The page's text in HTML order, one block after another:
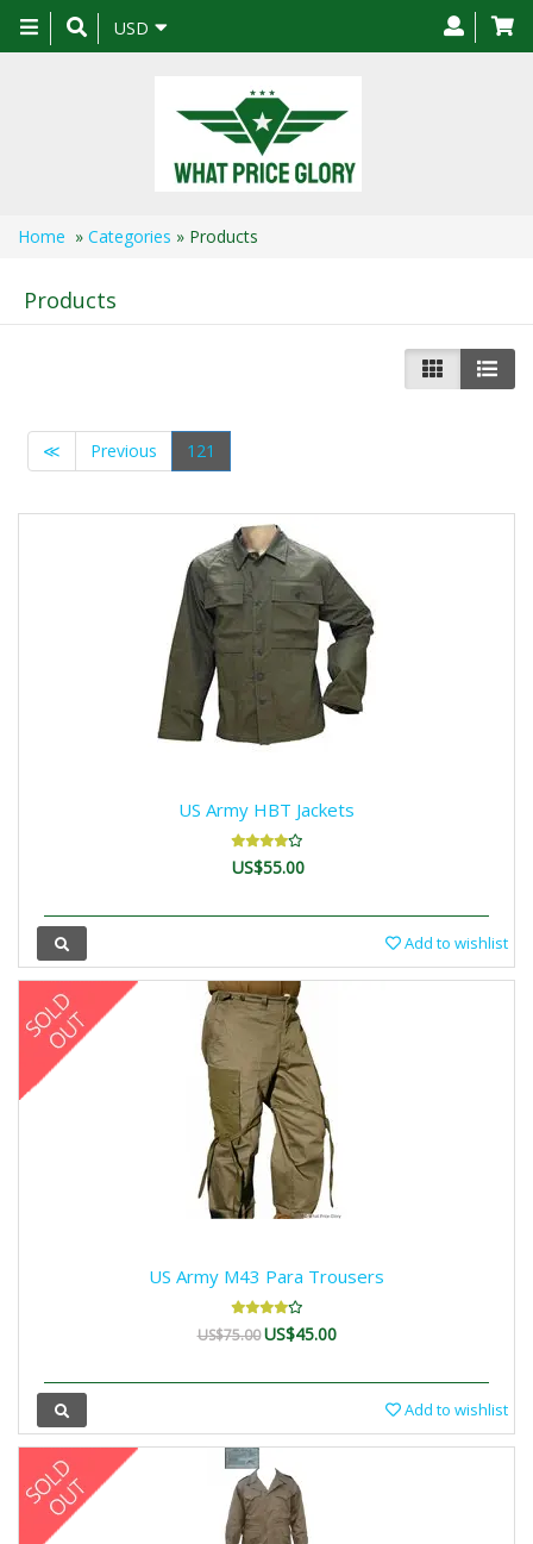
Toggle
navigation
USD
Home » Categories » Products
Products
≪ Previous 121
US Army HBT Jackets
US$55.00
Add to wishlist
US Army M43 Para Trousers
US$75.00 US$45.00
Add to wishlist